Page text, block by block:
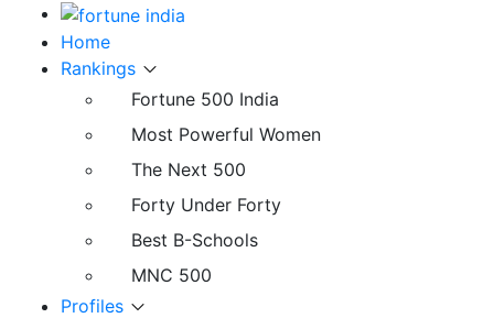
Home
Rankings
Fortune 500 India
Most Powerful Women
The Next 500
Forty Under Forty
Best B-Schools
MNC 500
Profiles